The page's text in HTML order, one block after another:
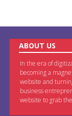
ABOUT US
In the era of
becoming a
website and
business
website to grab